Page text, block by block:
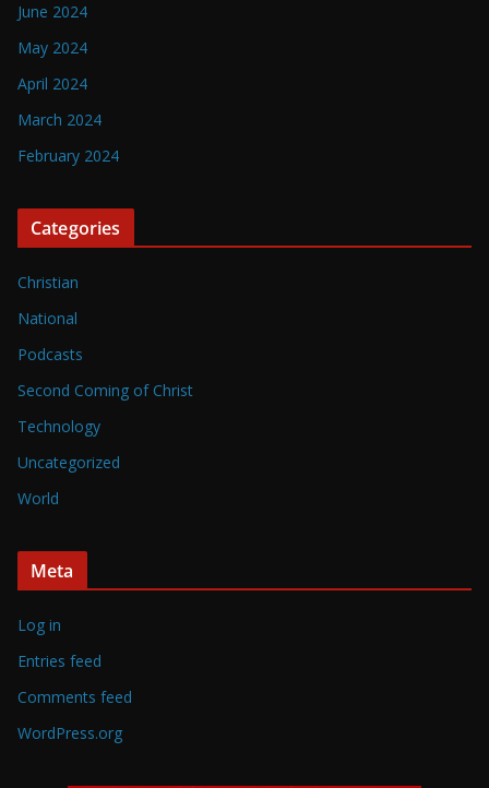
June 2024
May 2024
April 2024
March 2024
February 2024
Categories
Christian
National
Podcasts
Second Coming of Christ
Technology
Uncategorized
World
Meta
Log in
Entries feed
Comments feed
WordPress.org